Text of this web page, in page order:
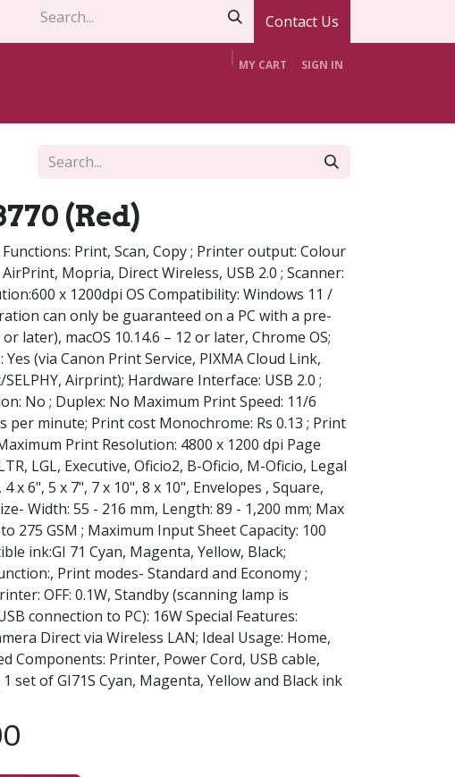
Contact Us
MY CART SIGN IN
(Red)
Print, Scan, Copy ; Printer output: Colour
Mopria, Direct Wireless, USB 2.0 ; Scanner:
x 1200dpi OS Compatibility: Windows 11 /
can only be guaranteed on a PC with a pre-
later), macOS 10.14.6 – 12 or later, Chrome OS;
(via Canon Print Service, PIXMA Cloud Link,
Airprint); Hardware Interface: USB 2.0 ;
No ; Duplex: No Maximum Print Speed: 11/6
per minute; Print cost Monochrome: Rs 0.13 ; Print
Print Resolution: 4800 x 1200 dpi Page
LGL, Executive, Oficio2, B-Oficio, M-Oficio, Legal
x 6", 5 x 7", 7 x 10", 8 x 10", Envelopes , Square,
Width: 55 - 216 mm, Length: 89 - 1,200 mm; Max
275 GSM ; Maximum Input Sheet Capacity: 100
ink:GI 71 Cyan, Magenta, Yellow, Black;
Print modes- Standard and Economy ;
OFF: 0.1W, Standby (scanning lamp is
connection to PC): 16W Special Features:
Direct via Wireless LAN; Ideal Usage: Home,
Components: Printer, Power Cord, USB cable,
set of GI71S Cyan, Magenta, Yellow and Black ink